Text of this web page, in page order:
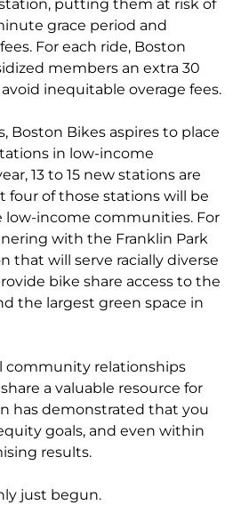
putting them at risk of
grace period and
For each ride, Boston
members an extra 30
inequitable overage fees.
Boston Bikes aspires to place
in low-income
13 to 15 new stations are
four of those stations will be
low-income communities. For
with the Franklin Park
that will serve racially diverse
bike share access to the
the largest green space in
community relationships
a valuable resource for
has demonstrated that you
goals, and even within
results.
just begun.